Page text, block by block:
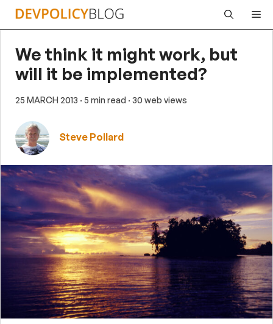
Skip
We think it might work, but
will it be implemented?
25 MARCH 2013 · 5 min read · 30 web views
Steve Pollard